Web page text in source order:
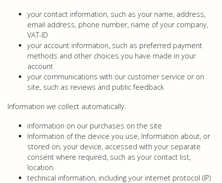
your contact information, such as your name, address,
email address, phone number, name of your company,
VAT-ID
your account information, such as preferred payment
methods and other choices you have made in your
account
your communications with our customer service or on
site, such as reviews and public feedback
Information we collect automatically:
information on our purchases on the site
Information of the device you use, Information about, or
stored on, your device, accessed with your separate
consent where required, such as your contact list,
location.
technical information, including your internet protocol (IP)